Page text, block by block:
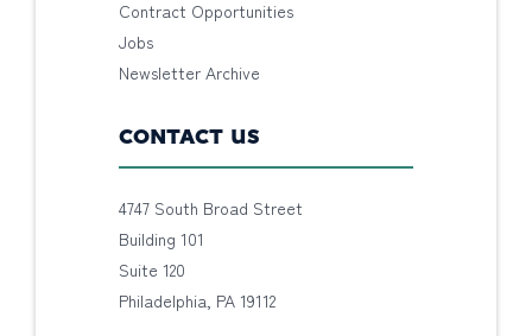
Contract Opportunities
Jobs
Newsletter Archive
CONTACT US
4747 South Broad Street
Building 101
Suite 120
Philadelphia, PA 19112